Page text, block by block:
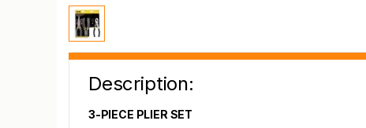
Description:
3-PIECE PLIER SET